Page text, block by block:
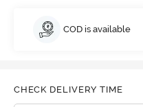
COD is available
CHECK DELIVERY TIME